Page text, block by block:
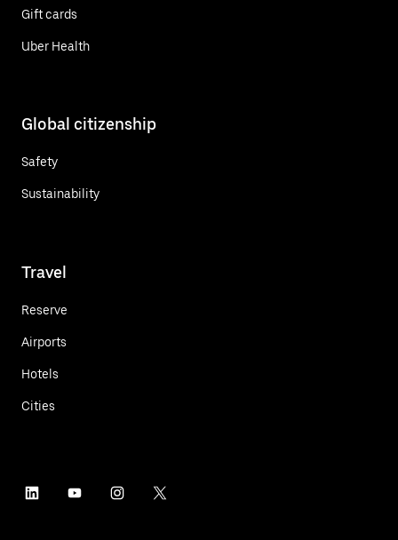
Gift cards
Uber Health
Global citizenship
Safety
Sustainability
Travel
Reserve
Airports
Hotels
Cities